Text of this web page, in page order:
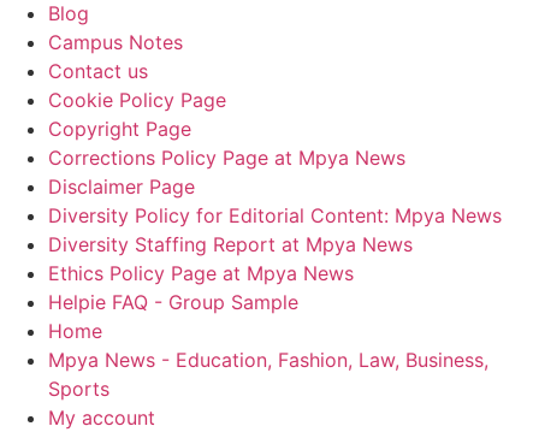
Blog
Campus Notes
Contact us
Cookie Policy Page
Copyright Page
Corrections Policy Page at Mpya News
Disclaimer Page
Diversity Policy for Editorial Content: Mpya News
Diversity Staffing Report at Mpya News
Ethics Policy Page at Mpya News
Helpie FAQ - Group Sample
Home
Mpya News - Education, Fashion, Law, Business,
Sports
My account